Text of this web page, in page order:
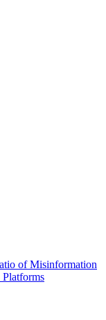
of Misinformation